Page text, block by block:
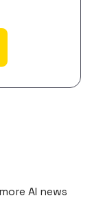
AI news